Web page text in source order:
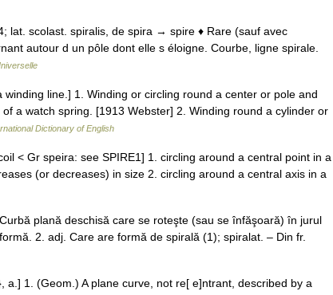
lat. scolast. spiralis, de spira → spire ♦ Rare (sauf avec
autour d un pôle dont elle s éloigne. Courbe, ligne spirale.
line.] 1. Winding or circling round a center or pole and
a watch spring. [1913 Webster] 2. Winding round a cylinder or
Dictionary of English
< Gr speira: see SPIRE1] 1. circling around a central point in a
(or decreases) in size 2. circling around a central axis in a
plană deschisă care se roteşte (sau se înfăşoară) în jurul
2. adj. Care are formă de spirală (1); spiralat. – Din fr.
1. (Geom.) A plane curve, not re[ e]ntrant, described by a